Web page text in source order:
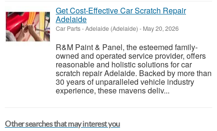
Get Cost-Effective Car Scratch Repair
Adelaide
Car Parts-Adelaide (Adelaide) - May 20, 2026
R&M Paint & Panel, the esteemed family-
owned and operated service provider, offers
reasonable and holistic solutions for car
scratch repair Adelaide. Backed by more than
30 years of unparalleled vehicle industry
experience, these mavens deliv...
Other searches that may interest you